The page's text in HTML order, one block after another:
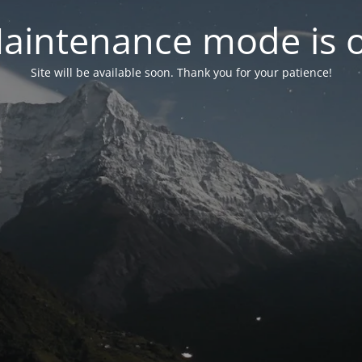
mode is
Site will be available soon. Thank you for your patience!